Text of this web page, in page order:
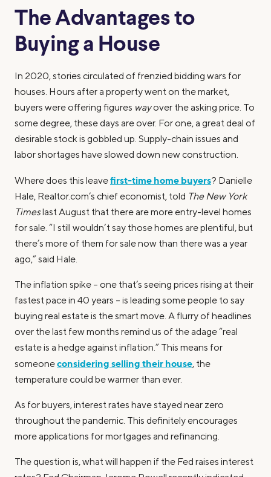
The Advantages to
Buying a House
In 2020, stories circulated of frenzied bidding wars for
houses. Hours after a property went on the market,
buyers were offering figures wayover the asking price. To
some degree, these days are over. For one, a great deal of
desirable stock is gobbled up. Supply-chain issues and
labor shortages have slowed down new construction.
Where does this leavefirst-time home buyers? Danielle
Hale, Realtor.com’s chief economist, told The New York
Timeslast August that there are more entry-level homes
for sale. “I still wouldn’t say those homes are plentiful, but
there’s more of them for sale now than there was a year
ago,” said Hale.
The inflation spike – one that’s seeing prices rising at their
fastest pace in 40 years – is leading some people to say
buying real estate is the smart move. A flurry of headlines
over the last few months remind us of the adage “real
estate is a hedge against inflation.” This means for
someoneconsidering selling their house, the
temperature could be warmer than ever.
As for buyers, interest rates have stayed near zero
throughout the pandemic. This definitely encourages
more applications for mortgages and refinancing.
The question is, what will happen if the Fed raises interest